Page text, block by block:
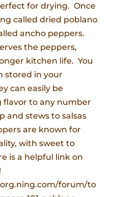
for drying. Once
called dried poblano
ancho peppers.
the peppers,
kitchen life. You
stored in your
can easily be
to any number
and stews to salsas
are known for
with sweet to
is a helpful link on
forum/to